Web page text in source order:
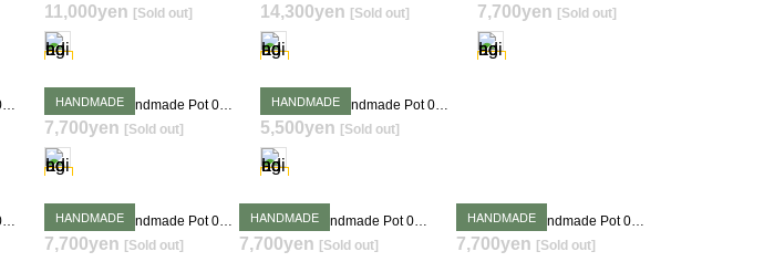
SOLD OUT
11,000yen [Sold out] SOLD OUT
14,300yen [Sold out] SOLD OUT
7,700yen [Sold out]
Takehiro Ito Handmade Pot 0415
SOLD OUT
HANDMADE Takehiro Ito Handmade Pot 0417
7,700yen [Sold out] SOLD OUT
HANDMADE Takehiro Ito Handmade Pot 0419
5,500yen [Sold out]
Takehiro Ito Handmade Pot 0420
SOLD OUT
HANDMADE Takehiro Ito Handmade Pot 0421
7,700yen [Sold out] SOLD OUT
HANDMADE Takehiro Ito Handmade Pot 0423
7,700yen [Sold out] SOLD OUT
HANDMADE Takehiro Ito Handmade Pot 0424
7,700yen [Sold out]